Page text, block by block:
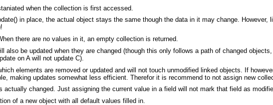
when the collection is first accessed.
in place, the actual object stays the same though the data in it may change. However,
there are no values in it, an empty collection is returned.
also be updated when they are changed (though this only follows a path of changed
on A will not update C).
elements are removed or updated and will not touch unmodified linked objects. If
making updates somewhat less efficient. Therefor it is recommend to not assign new
actually changed. Just assigning the current value in a field will not mark that field as
of a new object with all default values filled in.